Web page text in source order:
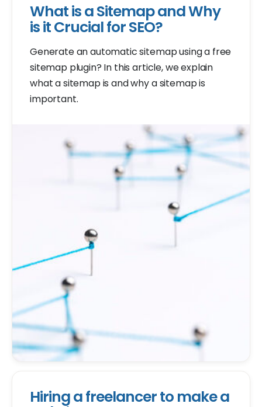
What is a Sitemap and Why
is it Crucial for SEO?
Generate an automatic sitemap using a free
sitemap plugin? In this article, we explain
what a sitemap is and why a sitemap is
important.
Hiring a freelancer to make a